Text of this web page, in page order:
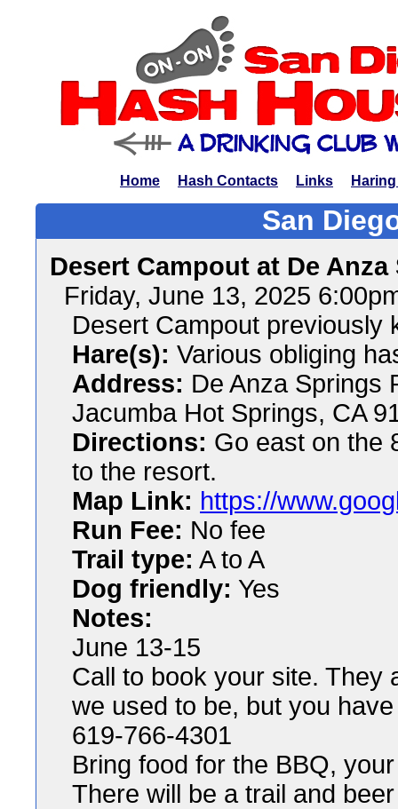
Home Hash Contacts Links
San
Desert Campout at De
Friday, June 13, 2025
Desert Campout previously
Hare(s): Various obliging
Address: De Anza Springs
Jacumba Hot Springs, CA
Directions: Go east on the
to the resort.
Map Link: https://
Run Fee: No fee
Trail type: A to A
Dog friendly: Yes
Notes:
June 13-15
Call to book your site. They
we used to be, but you
619-766-4301
Bring food for the BBQ,
There will be a trail and